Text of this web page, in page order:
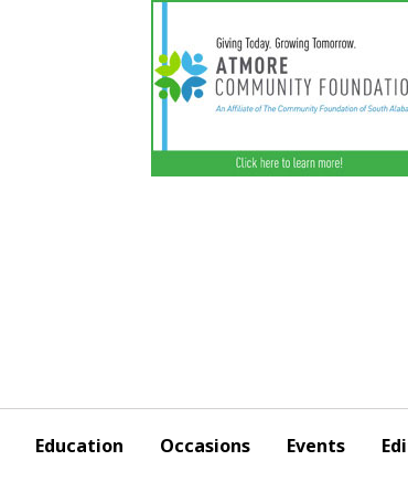
Education Occasions Events